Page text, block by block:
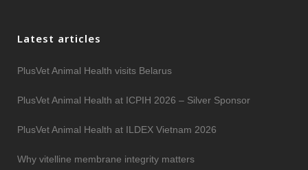
Latest articles
PlusVet Animal Health visits Belarus
PlusVet Animal Health at ICPIH 2026 – Silver Sponsor
PlusVet Animal Health at ILDEX Vietnam 2026
Why vitelline membrane integrity matters